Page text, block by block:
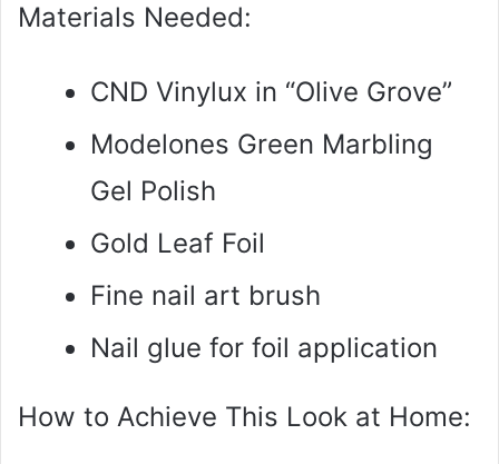
Materials Needed:
CND Vinylux in “Olive Grove”
Modelones Green Marbling
Gel Polish
Gold Leaf Foil
Fine nail art brush
Nail glue for foil application
How to Achieve This Look at Home: